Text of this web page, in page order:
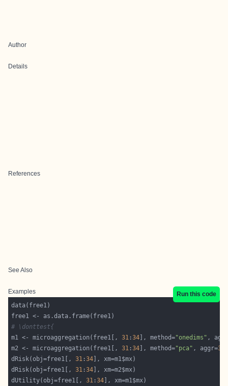
Author
Details
References
See Also
Examples
Run this code
# \donttest{
m1 <- microaggregation(free1[, 31 :34 ], method="onedims" ,
m2 <- microaggregation(free1[, 31 :34 ], method="pca" , aggr=3
dRisk(obj=free1[, 31 :34
dRisk(obj=free1[, 31 :34
dUtility(obj=free1[, 31 :34